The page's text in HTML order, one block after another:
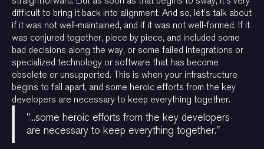
difficult to bring it back into alignment. And so, let’s talk about
if it was not well-maintained, and if it was not well-formed. If it
was conjured together, piece by piece, and included some
bad decisions along the way, or some failed integrations or
specialized technology or software that has become
obsolete or unsupported. This is when your infrastructure
begins to fall apart, and some heroic efforts from the key
developers are necessary to keep everything together.
"...some heroic efforts from the key developers
are necessary to keep everything together."